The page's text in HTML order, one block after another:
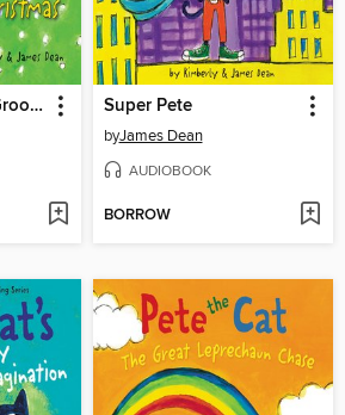
Pete the Cat's 12 Groovy Days of Christmas Super Pete
byJames Dean
AUDIOBOOK
BORROW